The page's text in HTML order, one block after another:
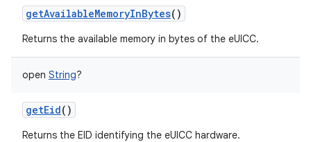
getAvailableMemoryInBytes()
Returns the available memory in bytes of the eUICC.
open String?
getEid()
Returns the EID identifying the eUICC hardware.